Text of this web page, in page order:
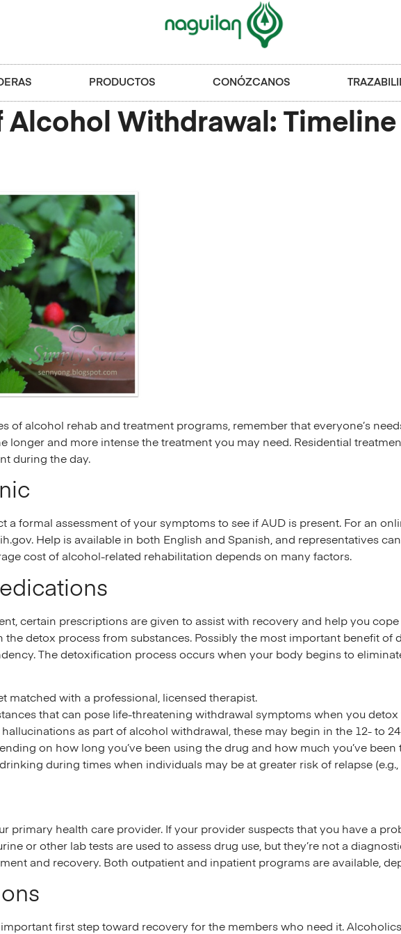
PRODUCTOS CONÓZCANOS
Alcohol Withdrawal:
of alcohol rehab and treatment programs, remember that everyone’s
longer and more intense the treatment you may need. Residential
during the day.
a formal assessment of your symptoms to see if AUD is present. For an
Help is available in both English and Spanish, and representatives
cost of alcohol-related rehabilitation depends on many factors.
certain prescriptions are given to assist with recovery and help you
detox process from substances. Possibly the most important benefit of
The detoxification process occurs when your body begins to
matched with a professional, licensed therapist.
that can pose life-threatening withdrawal symptoms when you detox
as part of alcohol withdrawal, these may begin in the 12- to
on how long you’ve been using the drug and how much you’ve been
during times when individuals may be at greater risk of relapse
primary health care provider. If your provider suspects that you have a
or other lab tests are used to assess drug use, but they’re not a
and recovery. Both outpatient and inpatient programs are available,
important first step toward recovery for the members who need it.